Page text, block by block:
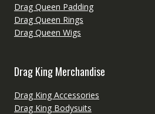
Drag Queen Padding
Drag Queen Rings
Drag Queen Wigs
Drag King Merchandise
Drag King Accessories
Drag King Bodysuits